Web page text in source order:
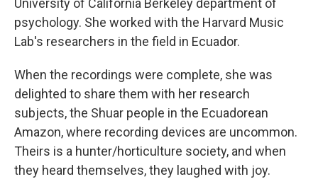
University of California Berkeley department of
psychology. She worked with the Harvard Music
Lab's researchers in the field in Ecuador.
When the recordings were complete, she was
delighted to share them with her research
subjects, the Shuar people in the Ecuadorean
Amazon, where recording devices are uncommon.
Theirs is a hunter/horticulture society, and when
they heard themselves, they laughed with joy.